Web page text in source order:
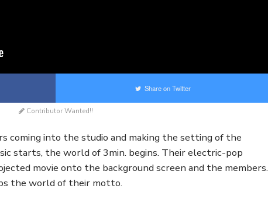
Share on Twitter
Contributor Wanted!!
coming into the studio and making the setting of the
starts, the world of 3min. begins. Their electric-pop
movie onto the background screen and the members.
the world of their motto.